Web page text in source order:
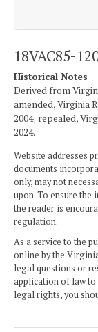
18VAC85-
Historical Notes
Derived from
amended, Virginia
2004; repealed,
2024.
Website addresses
documents
only, may not
upon. To ensure the
the reader is
regulation.
As a service to the
online by the
legal questions or
application of law to
legal rights, you